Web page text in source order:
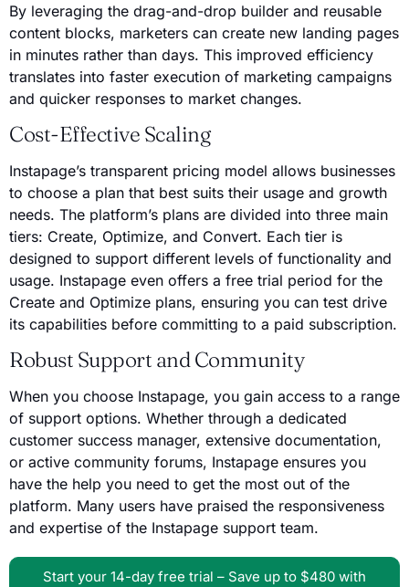
By leveraging the drag-and-drop builder and reusable
content blocks, marketers can create new landing pages
in minutes rather than days. This improved efficiency
translates into faster execution of marketing campaigns
and quicker responses to market changes.
Cost-Effective Scaling
Instapage’s transparent pricing model allows businesses
to choose a plan that best suits their usage and growth
needs. The platform’s plans are divided into three main
tiers: Create, Optimize, and Convert. Each tier is
designed to support different levels of functionality and
usage. Instapage even offers a free trial period for the
Create and Optimize plans, ensuring you can test drive
its capabilities before committing to a paid subscription.
Robust Support and Community
When you choose Instapage, you gain access to a range
of support options. Whether through a dedicated
customer success manager, extensive documentation,
or active community forums, Instapage ensures you
have the help you need to get the most out of the
platform. Many users have praised the responsiveness
and expertise of the Instapage support team.
Start your 14-day free trial – Save up to $480 with